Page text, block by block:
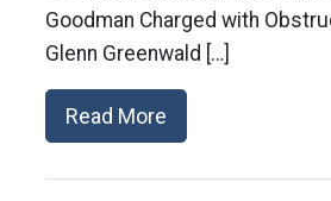
Goodman Charged with
Glenn Greenwald […]
Read More